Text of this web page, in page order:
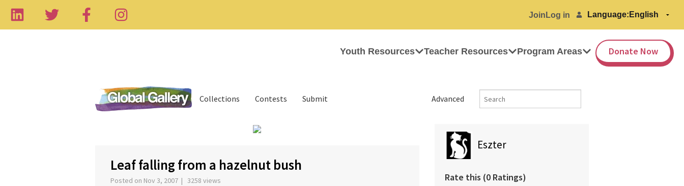
Join Log in Language:
Youth Resources Teacher Resources Program Areas Donate Now
Advanced
Collections Contests Submit
Leaf falling from a hazelnut bush
Posted on Nov 3, 2007 | 3258 views
Eszter
Rate this (0 Ratings)